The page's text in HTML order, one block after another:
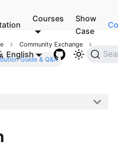
Courses
Show
Case
English
Community Exchange
Guide & Q&A